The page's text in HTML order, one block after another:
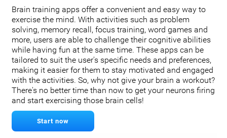
Brain training apps offer a convenient and easy way to
exercise the mind. With activities such as problem
solving, memory recall, focus training, word games and
more, users are able to challenge their cognitive abilities
while having fun at the same time. These apps can be
tailored to suit the user's specific needs and preferences,
making it easier for them to stay motivated and engaged
with the activities. So, why not give your brain a workout?
There's no better time than now to get your neurons firing
and start exercising those brain cells!
Start now